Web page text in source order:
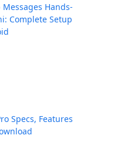
Hands-
Complete Setup
Specs, Features